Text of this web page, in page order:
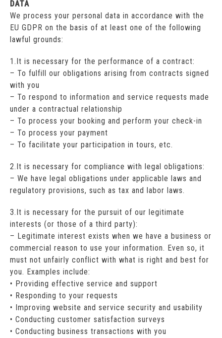
DATA
We process your personal data in accordance with the
EU GDPR on the basis of at least one of the following
lawful grounds:
1.It is necessary for the performance of a contract:
– To fulfill our obligations arising from contracts signed
with you
– To respond to information and service requests made
under a contractual relationship
– To process your booking and perform your check-in
– To process your payment
– To facilitate your participation in tours, etc.
2.It is necessary for compliance with legal obligations:
– We have legal obligations under applicable laws and
regulatory provisions, such as tax and labor laws.
3.It is necessary for the pursuit of our legitimate
interests (or those of a third party):
– Legitimate interest exists when we have a business or
commercial reason to use your information. Even so, it
must not unfairly conflict with what is right and best for
you. Examples include:
• Providing effective service and support
• Responding to your requests
• Improving website and service security and usability
• Conducting customer satisfaction surveys
• Conducting business transactions with you